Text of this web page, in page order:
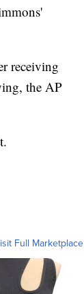
receiving
the AP
Full Marketplace